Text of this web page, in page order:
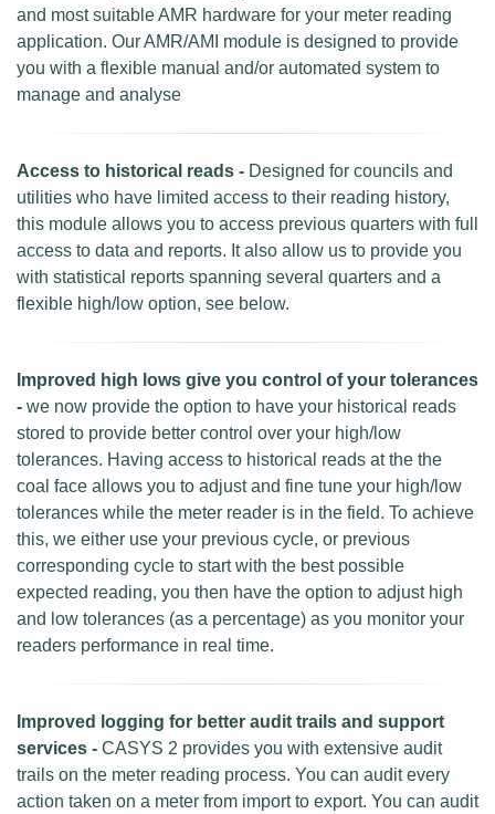
and most suitable AMR hardware for your meter reading
application. Our AMR/AMI module is designed to provide
you with a flexible manual and/or automated system to
manage and analyse
Access to historical reads - Designed for councils and
utilities who have limited access to their reading history,
this module allows you to access previous quarters with full
access to data and reports. It also allow us to provide you
with statistical reports spanning several quarters and a
flexible high/low option, see below.
Improved high lows give you control of your tolerances
- we now provide the option to have your historical reads
stored to provide better control over your high/low
tolerances. Having access to historical reads at the the
coal face allows you to adjust and fine tune your high/low
tolerances while the meter reader is in the field. To achieve
this, we either use your previous cycle, or previous
corresponding cycle to start with the best possible
expected reading, you then have the option to adjust high
and low tolerances (as a percentage) as you monitor your
readers performance in real time.
Improved logging for better audit trails and support
services - CASYS 2 provides you with extensive audit
trails on the meter reading process. You can audit every
action taken on a meter from import to export. You can audit